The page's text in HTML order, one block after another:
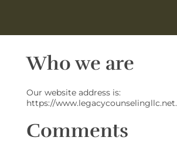
Who we are
Our website address is:
https://www.legacycounselingllc.net.
Comments